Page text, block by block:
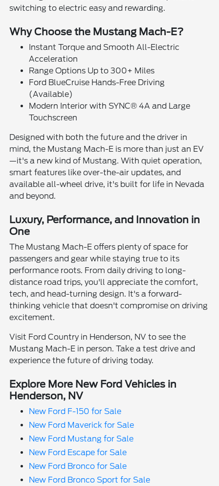
switching to electric easy and rewarding.
Why Choose the Mustang Mach-E?
Instant Torque and Smooth All-Electric
Acceleration
Range Options Up to 300+ Miles
Ford BlueCruise Hands-Free Driving
(Available)
Modern Interior with SYNC® 4A and Large
Touchscreen
Designed with both the future and the driver in
mind, the Mustang Mach-E is more than just an EV
—it's a new kind of Mustang. With quiet operation,
smart features like over-the-air updates, and
available all-wheel drive, it's built for life in Nevada
and beyond.
Luxury, Performance, and Innovation in
One
The Mustang Mach-E offers plenty of space for
passengers and gear while staying true to its
performance roots. From daily driving to long-
distance road trips, you'll appreciate the comfort,
tech, and head-turning design. It's a forward-
thinking vehicle that doesn't compromise on driving
excitement.
Visit Ford Country in Henderson, NV to see the
Mustang Mach-E in person. Take a test drive and
experience the future of driving today.
Explore More New Ford Vehicles in
Henderson, NV
New Ford F-150 for Sale
New Ford Maverick for Sale
New Ford Mustang for Sale
New Ford Escape for Sale
New Ford Bronco for Sale
New Ford Bronco Sport for Sale